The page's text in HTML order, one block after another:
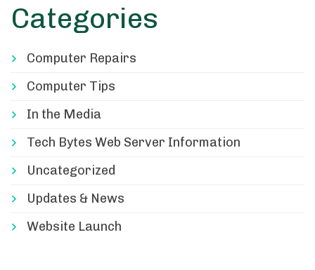
Categories
Computer Repairs
Computer Tips
In the Media
Tech Bytes Web Server Information
Uncategorized
Updates & News
Website Launch